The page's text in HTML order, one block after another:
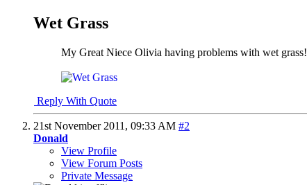
Wet Grass
My Great Niece Olivia having problems with wet grass!
Reply With Quote
21st November 2011, 09:33 AM #2
Donald
View Profile
View Forum Posts
Private Message